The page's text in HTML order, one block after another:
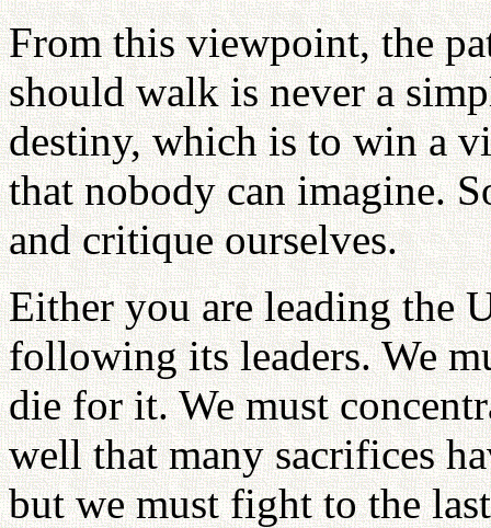
From this viewpoint, the
should walk is never a
destiny, which is to win a
that nobody can imagine.
and critique ourselves.
Either you are leading the
following its leaders. We
die for it. We must
well that many sacrifices
but we must fight to the